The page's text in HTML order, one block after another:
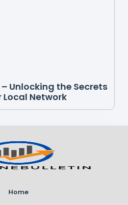
– Unlocking the Secrets
Local Network
Home